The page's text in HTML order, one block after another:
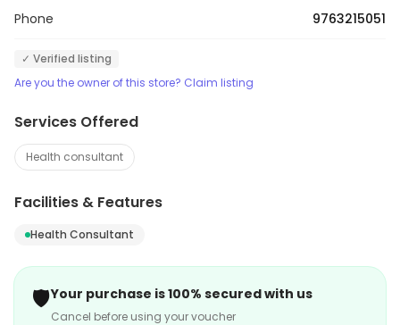
Phone 9763215051
✓ Verified listing
Are you the owner of this store? Claim listing
Services Offered
Health consultant
Facilities & Features
Health Consultant
🛡️Your purchase is 100% secured with us
Cancel before using your voucher